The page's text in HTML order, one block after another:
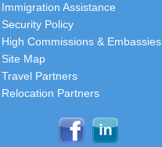
Immigration Assistance
Security Policy
High Commissions & Embassies
Site Map
Travel Partners
Relocation Partners